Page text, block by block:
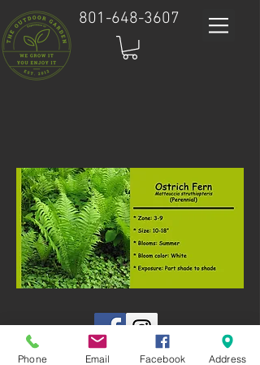
801-648-3607
Phone Email Facebook Address